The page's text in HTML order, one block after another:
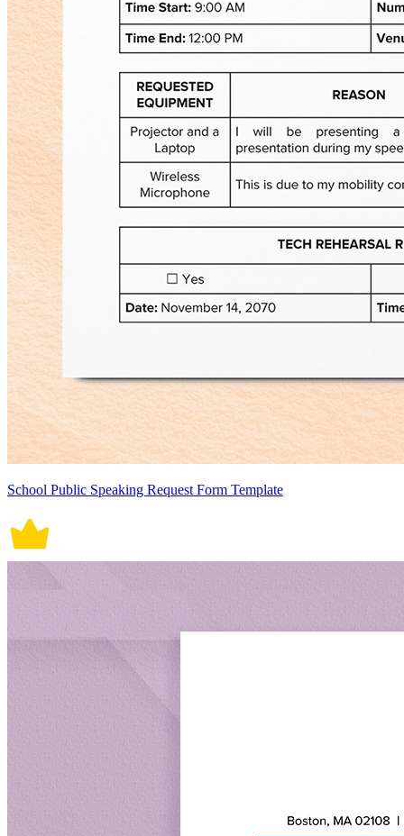
School Public Speaking Request Form Template